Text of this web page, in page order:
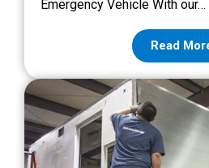
Emergency Vehicle With our…
Read